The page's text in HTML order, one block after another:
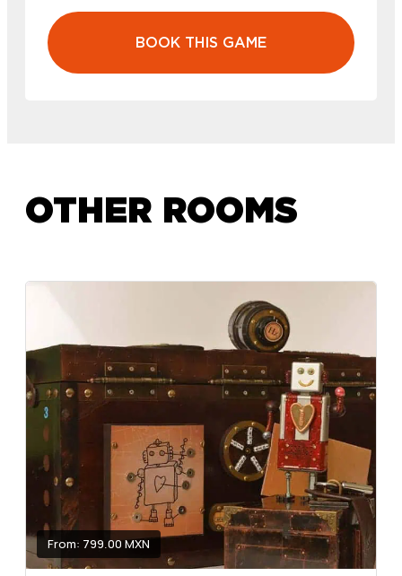
BOOK THIS GAME
OTHER ROOMS
From: 799.00 MXN